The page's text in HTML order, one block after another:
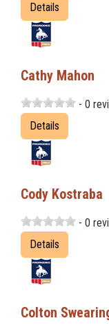
Details
Cathy Mahon
- 0
Details
Cody Kostraba
- 0
Details
Colton